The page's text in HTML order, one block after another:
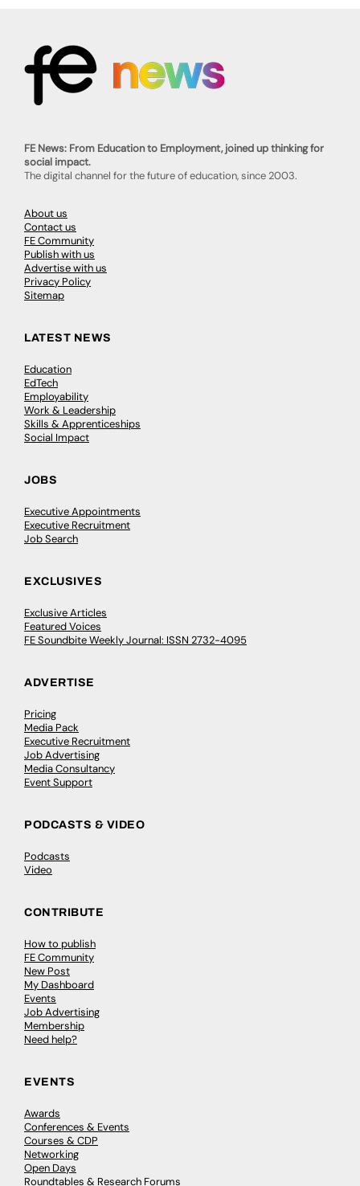
FE News: From Education to Employment, joined up thinking for
social impact.
The digital channel for the future of education, since 2003.
About us
Contact us
FE Community
Publish with us
Advertise with us
Privacy Policy
Sitemap
LATEST NEWS
Education
EdTech
Employability
Work & Leadership
Skills & Apprenticeships
Social Impact
JOBS
Executive Appointments
Executive Recruitment
Job Search
EXCLUSIVES
Exclusive Articles
Featured Voices
FE Soundbite Weekly Journal: ISSN 2732-4095
ADVERTISE
Pricing
Media Pack
Executive Recruitment
Job Advertising
Media Consultancy
Event Support
PODCASTS & VIDEO
Podcasts
Video
CONTRIBUTE
How to publish
FE Community
New Post
My Dashboard
Events
Job Advertising
Membership
Need help?
EVENTS
Awards
Conferences & Events
Courses & CDP
Networking
Open Days
Roundtables & Research Forums